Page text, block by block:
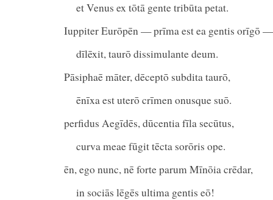
et Venus ex tōtā gente tribūta petat.
Iuppiter Eurōpēn — prīma est ea gentis orīgō —
dīlēxit, taurō dissimulante deum.
Pāsiphaē māter, dēceptō subdita taurō,
ēnīxa est uterō crīmen onusque suō.
perfidus Aegīdēs, dūcentia fīla secūtus,
curva meae fūgit tēcta sorōris ope.
ēn, ego nunc, nē forte parum Mīnōia crēdar,
in sociās lēgēs ultima gentis eō!